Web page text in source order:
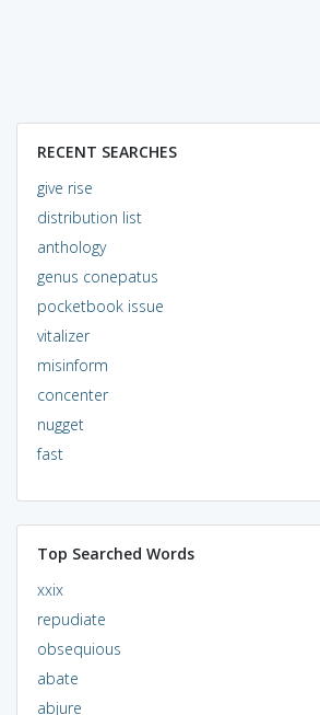
RECENT SEARCHES
give rise
distribution list
anthology
genus conepatus
pocketbook issue
vitalizer
misinform
concenter
nugget
fast
Top Searched Words
xxix
repudiate
obsequious
abate
abjure